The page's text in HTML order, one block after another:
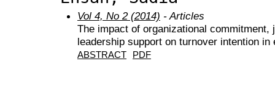
Vol 4, No 2 (2014) - Articles
The impact of organizational
leadership support on turnover intention
ABSTRACT PDF